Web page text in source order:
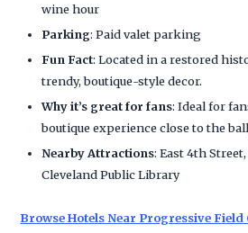
wine hour
Parking: Paid valet parking
Fun Fact: Located in a restored
trendy, boutique-style decor.
Why it’s great for fans: Ideal for
boutique experience close to the
Nearby Attractions: East 4th
Cleveland Public Library
Browse Hotels Near Progressive Field